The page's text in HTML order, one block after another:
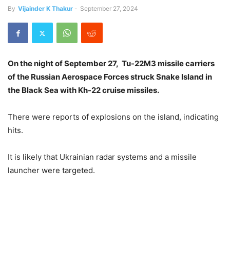
By Vijainder K Thakur - September 27, 2024
On the night of September 27, Tu-22M3 missile carriers
of the Russian Aerospace Forces struck Snake Island in
the Black Sea with Kh-22 cruise missiles.
There were reports of explosions on the island, indicating
hits.
It is likely that Ukrainian radar systems and a missile
launcher were targeted.